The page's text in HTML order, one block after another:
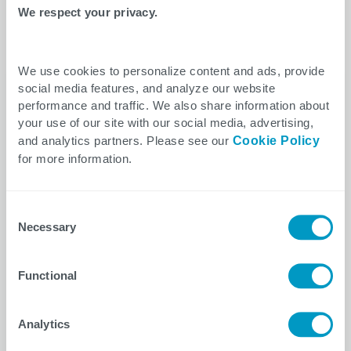
We respect your privacy.
We use cookies to personalize content and ads, provide
social media features, and analyze our website
performance and traffic. We also share information about
your use of our site with our social media, advertising,
and analytics partners. Please see our Cookie Policy
for more information.
Selection
Necessary
Functional
Analytics
Interested in this topic? View related news
CTG Appoints Alan Gabriola Vice